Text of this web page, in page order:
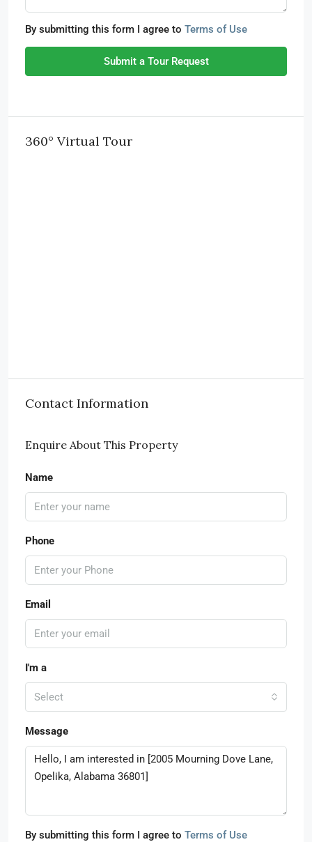
By submitting this form I agree to Terms of Use
Submit a Tour Request
360° Virtual Tour
Contact Information
Enquire About This Property
Name
Phone
Email
I'm a
Select
Message
By submitting this form I agree to Terms of Use